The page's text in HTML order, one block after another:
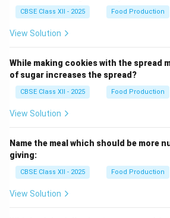
CBSE Class XII - 2025 Food Production
View Solution
While making cookies with the spread
of sugar increases the spread?
CBSE Class XII - 2025 Food Production
View Solution
Name the meal which should be more
giving:
CBSE Class XII - 2025 Food Production
View Solution